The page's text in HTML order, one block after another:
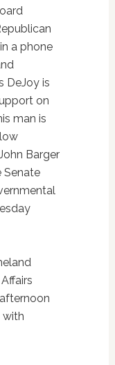
a phone
DeJoy is
on
man is
Barger
Senate
with